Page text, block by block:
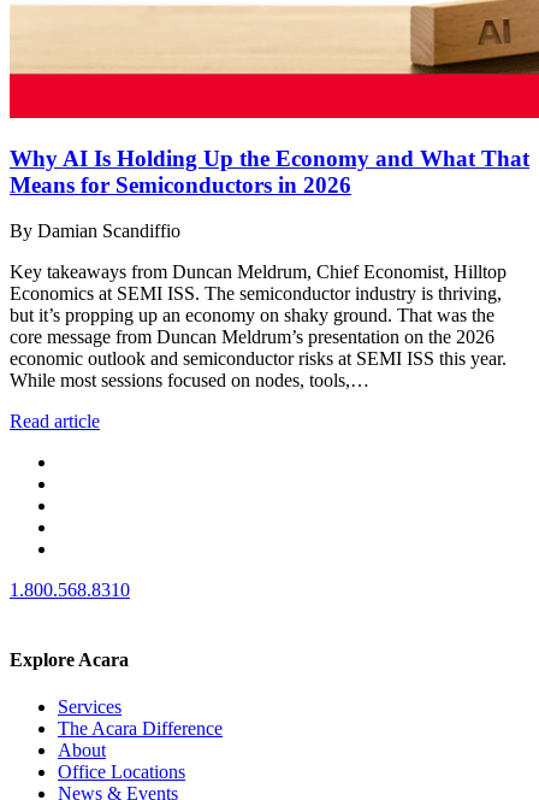
Why AI Is Holding Up the Economy and What That
Means for Semiconductors in 2026
By Damian Scandiffio
Key takeaways from Duncan Meldrum, Chief Economist, Hilltop
Economics at SEMI ISS. The semiconductor industry is thriving,
but it’s propping up an economy on shaky ground. That was the
core message from Duncan Meldrum’s presentation on the 2026
economic outlook and semiconductor risks at SEMI ISS this year.
While most sessions focused on nodes, tools,…
Read article
1.800.568.8310
Explore Acara
Services
The Acara Difference
About
Office Locations
News & Events